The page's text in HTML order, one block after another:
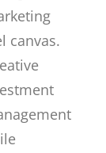
canvas.